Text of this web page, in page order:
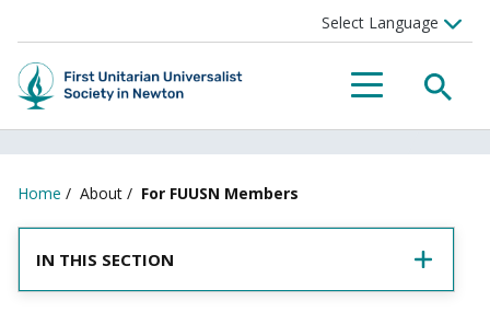
MENU
Home / About / For FUUSN Members
IN THIS SECTION